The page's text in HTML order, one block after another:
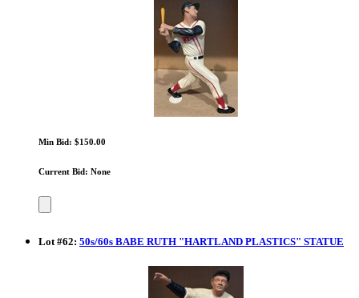
Min Bid: $150.00
Current Bid: None
Lot#62: 50s/60s BABE RUTH "HARTLAND PLASTICS" STATUE